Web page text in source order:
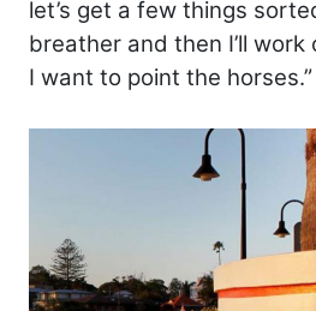
let’s get a few things
breather and then I’ll
I want to point the horses.”